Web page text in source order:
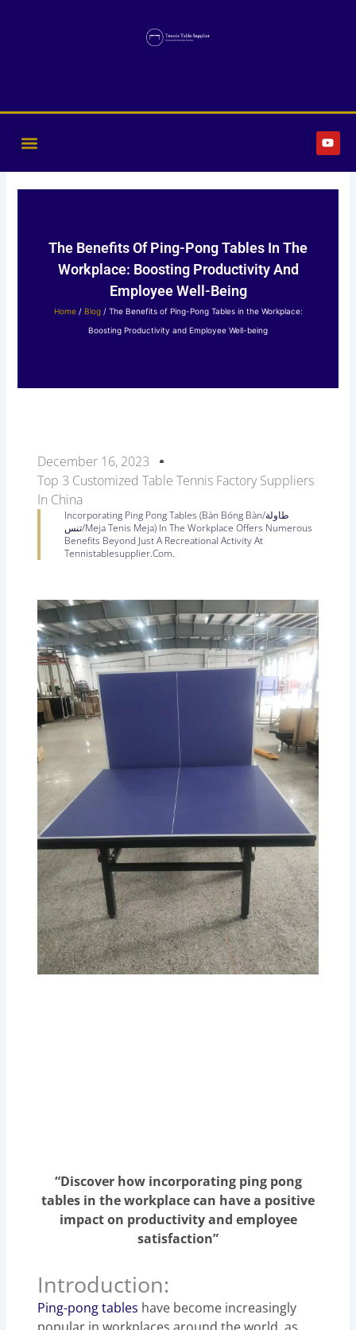
Y
o
u
t
The Benefits Of Ping-Pong Tables In The
Workplace: Boosting Productivity And
Employee Well-Being
Home/ Blog/ The Benefits of Ping-Pong Tables in the Workplace:
Boosting Productivity and Employee Well-being
December 16, 2023
Top 3 Customized Table Tennis Factory Suppliers
In China
Incorporating Ping Pong Tables (Bàn Bóng Bàn/طاولة
تنس/Meja Tenis Meja) In The Workplace Offers Numerous
Benefits Beyond Just A Recreational Activity At
Tennistablesupplier.com.
“Discover how incorporating ping pong
tables in the workplace can have a positive
impact on productivity and employee
satisfaction”
Introduction:
Ping-pong tables have become increasingly